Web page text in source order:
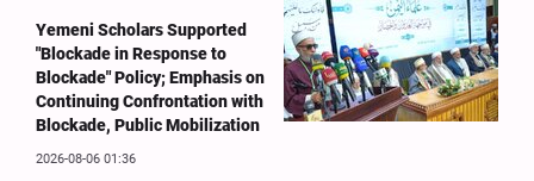
Yemeni Scholars Supported
"Blockade in Response to
Blockade" Policy; Emphasis on
Continuing Confrontation with
Blockade, Public Mobilization
2026-08-06 01:36